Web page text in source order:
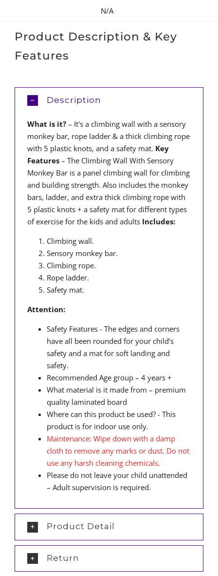
N/A
Product Description & Key
Features
Description
What is it?– It's a climbing wall with a sensory
monkey bar, rope ladder & a thick climbing rope
with 5 plastic knots, and a safety mat. Key
Features– The Climbing Wall With Sensory
Monkey Bar is a panel climbing wall for climbing
and building strength. Also includes the monkey
bars, ladder, and extra thick climbing rope with
5 plastic knots + a safety mat for different types
of exercise for the kids and adults Includes:
Climbing wall.
Sensory monkey bar.
Climbing rope.
Rope ladder.
Safety mat.
Attention:
Safety Features - The edges and corners
have all been rounded for your child’s
safety and a mat for soft landing and
safety.
Recommended Age group – 4 years +
What material is it made from – premium
quality laminated board
Where can this product be used? - This
product is for indoor use only.
Maintenance: Wipe down with a damp
cloth to remove any marks or dust. Do not
use any harsh cleaning chemicals.
Please do not leave your child unattended
– Adult supervision is required.
Product Detail
Return